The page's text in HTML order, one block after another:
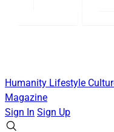
Humanity Lifestyle
Magazine
Sign In Sign Up